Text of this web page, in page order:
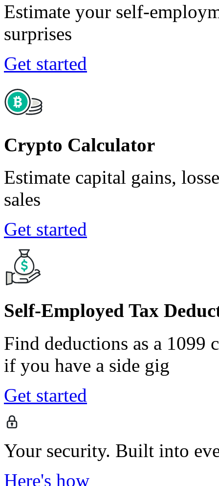
Estimate your self-
surprises
Get started
Crypto Calculator
Estimate capital gains,
sales
Get started
Self-Employed Tax
Find deductions as a 1099
if you have a side gig
Get started
Your security. Built into
Here's how